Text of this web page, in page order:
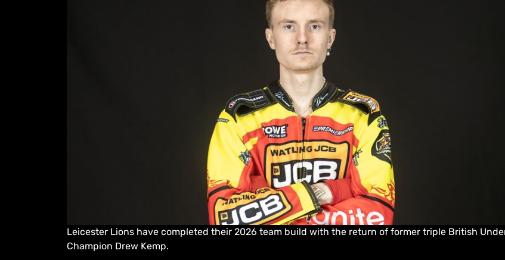
Leicester Lions have completed their 2026 team build with the return of former triple British
Champion Drew Kemp.